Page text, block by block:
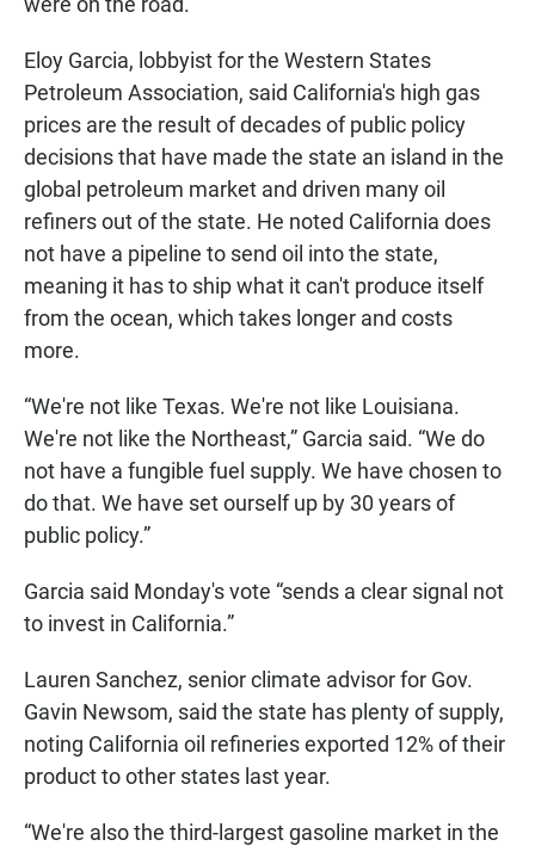
Eloy Garcia, lobbyist for the Western States
Petroleum Association, said California's high gas
prices are the result of decades of public policy
decisions that have made the state an island in the
global petroleum market and driven many oil
refiners out of the state. He noted California does
not have a pipeline to send oil into the state,
meaning it has to ship what it can't produce itself
from the ocean, which takes longer and costs
more.
“We're not like Texas. We're not like Louisiana.
We're not like the Northeast,” Garcia said. “We do
not have a fungible fuel supply. We have chosen to
do that. We have set ourself up by 30 years of
public policy.”
Garcia said Monday's vote “sends a clear signal not
to invest in California.”
Lauren Sanchez, senior climate advisor for Gov.
Gavin Newsom, said the state has plenty of supply,
noting California oil refineries exported 12% of their
product to other states last year.
“We're also the third-largest gasoline market in the